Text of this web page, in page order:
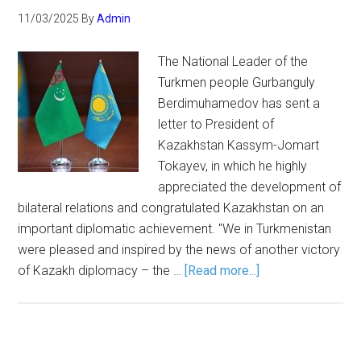
11/03/2025 ByAdmin
The National Leader of the
Turkmen people Gurbanguly
Berdimuhamedov has sent a
letter to President of
Kazakhstan Kassym-Jomart
Tokayev, in which he highly
appreciated the development of
bilateral relations and congratulated Kazakhstan on an
important diplomatic achievement. "We in Turkmenistan
were pleased and inspired by the news of another victory
of Kazakh diplomacy – the … [Read more...]